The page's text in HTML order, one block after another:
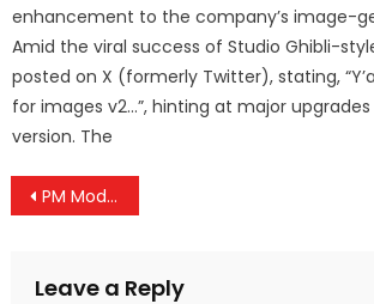
enhancement to the company’s image-
Amid the viral success of Studio Ghibli-
posted on X (formerly Twitter), stating,
for images v2…”, hinting at major
version. The
Post
PM Modi Hails 30 Lakh Rooftop Solar Milestone Under PM Surya Ghar Scheme
Leave a Reply